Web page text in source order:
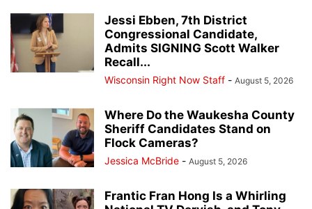
Jessi Ebben, 7th District
Congressional Candidate,
Admits SIGNING Scott Walker
Recall...
Wisconsin Right Now Staff - August 5, 2026
Where Do the Waukesha County
Sheriff Candidates Stand on
Flock Cameras?
Jessica McBride - August 5, 2026
Frantic Fran Hong Is a Whirling